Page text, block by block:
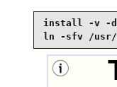
install -v -
ln -sfv /usr/